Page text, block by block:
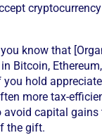
know that
Bitcoin,
you hold
more tax-
avoid capital
the gift.